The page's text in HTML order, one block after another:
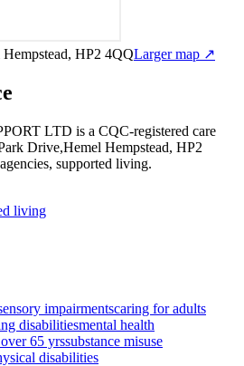
HP2 4QQLarger map ↗
LTD is a CQC-registered care
Drive,Hemel Hempstead, HP2
supported living.
living
impairmentscaring for adults
disabilitiesmental health
65 yrssubstance misuse
disabilities